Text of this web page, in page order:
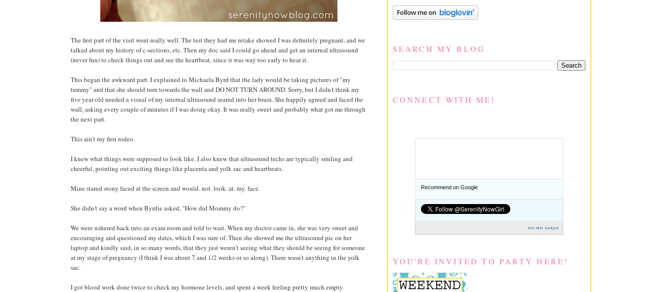
The first part of the visit went really well. The test they had me retake showed I was definitely pregnant, and we
talked about my history of c-sections, etc. Then my doc said I could go ahead and get an internal ultrasound
(never fun) to check things out and see the heartbeat, since it was way too early to hear it.
This began the awkward part. I explained to Michaela Byrd that the lady would be taking pictures of "my
tummy" and that she should turn towards the wall and DO NOT TURN AROUND. Sorry, but I didn't think my
five year old needed a visual of my internal ultrasound seared into her brain. She happily agreed and faced the
wall, asking every couple of minutes if I was doing okay. It was really sweet and probably what got me through
the next part.
This ain't my first rodeo.
I knew what things were supposed to look like. I also knew that ultrasound techs are typically smiling and
cheerful, pointing out exciting things like placenta and yolk sac and heartbeats.
Mine stared stony faced at the screen and would. not. look. at. my. face.
She didn't say a word when Byrdie asked, "How did Mommy do?"
We were ushered back into an exam room and told to wait. When my doctor came in, she was very sweet and
encouraging and questioned my dates, which I was sure of. Then she showed me the ultrasound pic on her
laptop and kindly said, in so many words, that they just weren't seeing what they should be seeing for someone
at my stage of pregnancy (I think I was about 7 and 1/2 weeks or so along). There wasn't anything in the yolk
sac.
I got blood work done twice to check my hormone levels, and spent a week feeling pretty much empty.
SEARCH MY BLOG
CONNECT WITH ME!
Recommend on Google
Get this Gadget
YOU'RE INVITED TO PARTY HERE!